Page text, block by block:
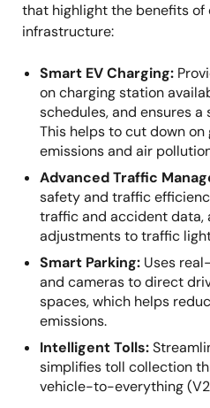
that highlight the benefits
infrastructure:
Smart EV Charging:
on charging station
schedules, and ensures
This helps to cut down on
emissions and air
Advanced Traffic
safety and traffic
traffic and accident data,
adjustments to traffic
Smart Parking: Uses
and cameras to direct
spaces, which helps
emissions.
Intelligent Tolls:
simplifies toll collection
vehicle-to-everything